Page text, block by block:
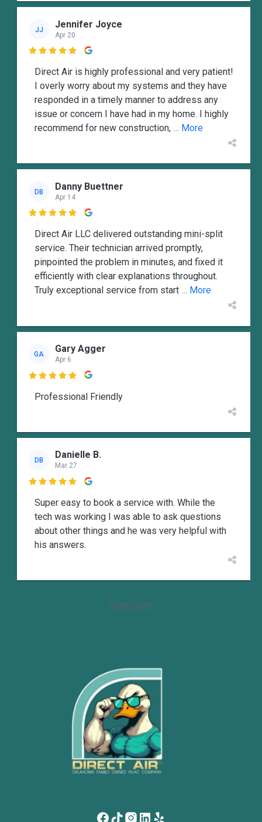
JJ Jennifer Joyce
Apr 20

Direct Air is highly professional and very patient!
I overly worry about my systems and they have
responded in a timely manner to address any
issue or concern I have had in my home. I highly
recommend for new construction, ... More
DB Danny Buettner
Apr 14

Direct Air LLC delivered outstanding mini-split
service. Their technician arrived promptly,
pinpointed the problem in minutes, and fixed it
efficiently with clear explanations throughout.
Truly exceptional service from start ... More
GA Gary Agger
Apr 6

Professional Friendly
DB Danielle B.
Mar 27

Super easy to book a service with. While the
tech was working I was able to ask questions
about other things and he was very helpful with
his answers.
View more